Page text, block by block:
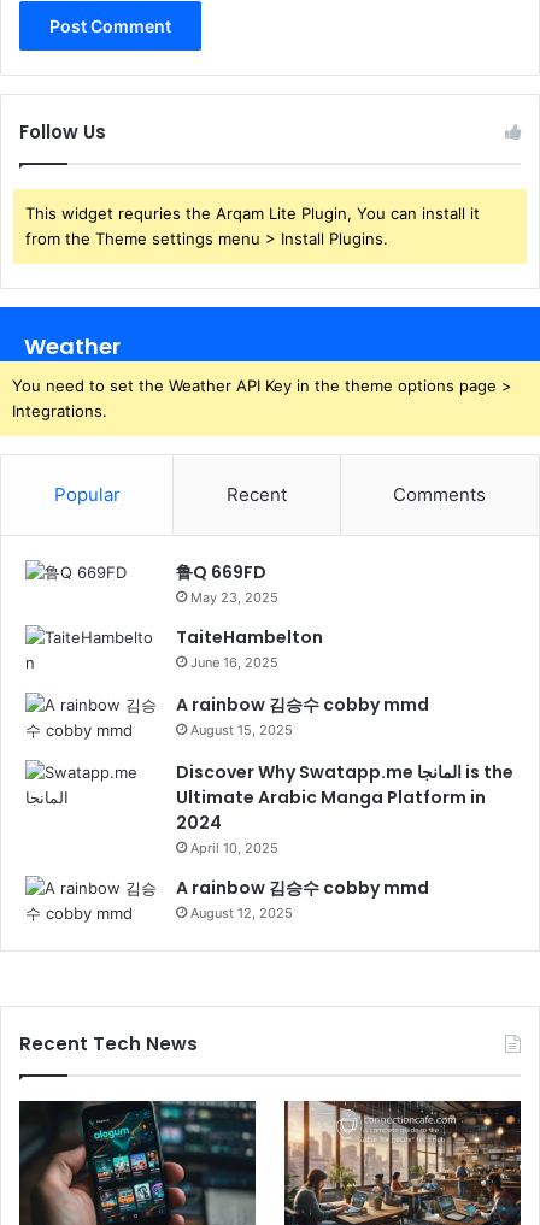
Follow Us
This widget requries the Arqam Lite Plugin, You can install it
from the Theme settings menu > Install Plugins.
Weather
You need to set the Weather API Key in the theme options page >
Integrations.
Popular Recent Comments
鲁Q 669FD
May 23, 2025
TaiteHambelton
June 16, 2025
A rainbow 김승수 cobby mmd
August 15, 2025
Discover Why Swatapp.me المانجا is the
Ultimate Arabic Manga Platform in
2024
April 10, 2025
A rainbow 김승수 cobby mmd
August 12, 2025
Recent Tech News